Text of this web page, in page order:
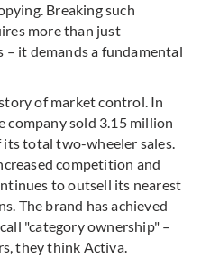
Breaking such
more than just
it demands a fundamental
of market control. In
company sold 3.15 million
total two-wheeler sales.
competition and
to outsell its nearest
The brand has achieved
"category ownership" –
they think Activa.